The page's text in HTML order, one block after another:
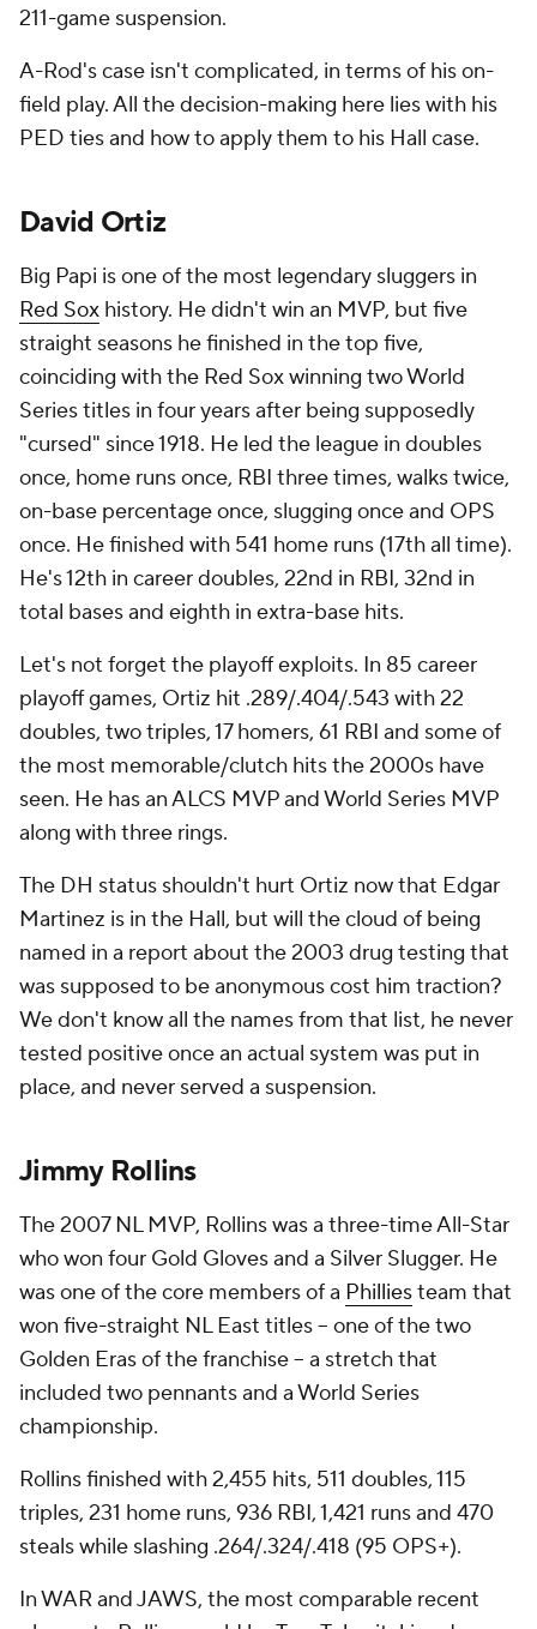
211-game suspension.
A-Rod's case isn't complicated, in terms of his on-
field play. All the decision-making here lies with his
PED ties and how to apply them to his Hall case.
David Ortiz
Big Papi is one of the most legendary sluggers in
Red Sox history. He didn't win an MVP, but five
straight seasons he finished in the top five,
coinciding with the Red Sox winning two World
Series titles in four years after being supposedly
"cursed" since 1918. He led the league in doubles
once, home runs once, RBI three times, walks twice,
on-base percentage once, slugging once and OPS
once. He finished with 541 home runs (17th all time).
He's 12th in career doubles, 22nd in RBI, 32nd in
total bases and eighth in extra-base hits.
Let's not forget the playoff exploits. In 85 career
playoff games, Ortiz hit .289/.404/.543 with 22
doubles, two triples, 17 homers, 61 RBI and some of
the most memorable/clutch hits the 2000s have
seen. He has an ALCS MVP and World Series MVP
along with three rings.
The DH status shouldn't hurt Ortiz now that Edgar
Martinez is in the Hall, but will the cloud of being
named in a report about the 2003 drug testing that
was supposed to be anonymous cost him traction?
We don't know all the names from that list, he never
tested positive once an actual system was put in
place, and never served a suspension.
Jimmy Rollins
The 2007 NL MVP, Rollins was a three-time All-Star
who won four Gold Gloves and a Silver Slugger. He
was one of the core members of a Philliesteam that
won five-straight NL East titles -- one of the two
Golden Eras of the franchise -- a stretch that
included two pennants and a World Series
championship.
Rollins finished with 2,455 hits, 511 doubles, 115
triples, 231 home runs, 936 RBI, 1,421 runs and 470
steals while slashing .264/.324/.418 (95 OPS+).
In WAR and JAWS, the most comparable recent